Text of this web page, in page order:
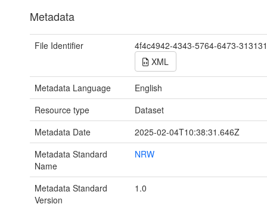
Metadata
File Identifier
4f4c4942-4343-5764-6473-
XML
Metadata Language
English
Resource type
Dataset
Metadata Date
2025-02-04T10:38:31.646Z
Metadata Standard
Name
NRW
Metadata Standard
Version
1.0